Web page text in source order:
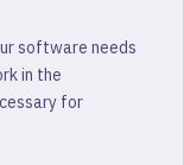
software needs
in the
for